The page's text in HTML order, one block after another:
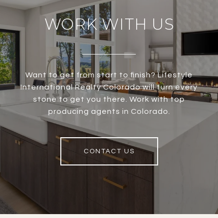
WORK WITH US
Want to get from start to finish? Lifestyle
International Realty Colorado will turn every
stone to get you there. Work with top
producing agents in Colorado.
CONTACT US